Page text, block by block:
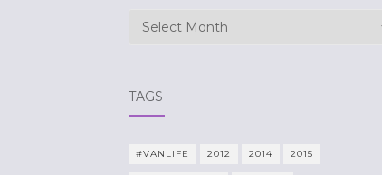
Archives
TAGS
#VANLIFE 2012 2014 2015